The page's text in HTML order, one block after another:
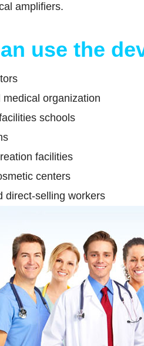
amplifiers.
use the
medical organization
schools
facilities
centers
direct-selling workers